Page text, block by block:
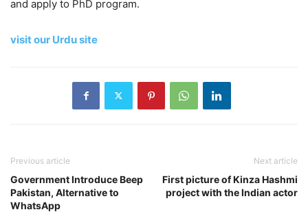
and apply to PhD program.
visit our Urdu site
Previous article
Government Introduce Beep
Pakistan, Alternative to
WhatsApp
Next article
First picture of Kinza Hashmi
project with the Indian actor